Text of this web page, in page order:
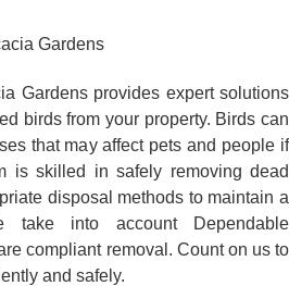
Gardens
Gardens provides expert solutions
birds from your property. Birds can
that may affect pets and people if
is skilled in safely removing dead
disposal methods to maintain a
take into account Dependable
compliant removal. Count on us to
and safely.